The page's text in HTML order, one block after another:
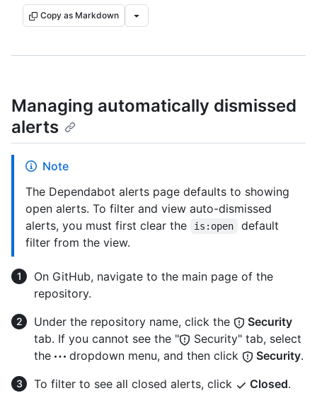
Copy as Markdown
Managing automatically dismissed
alerts
Note
The Dependabot alerts page defaults to showing
open alerts. To filter and view auto-dismissed
alerts, you must first clear the
is:open
default
filter from the view.
On GitHub, navigate to the main page of the
repository.
Under the repository name, click the
Security
tab. If you cannot see the "
Security" tab, select
the
dropdown menu, and then click Security.
To filter to see all closed alerts, click
Closed.